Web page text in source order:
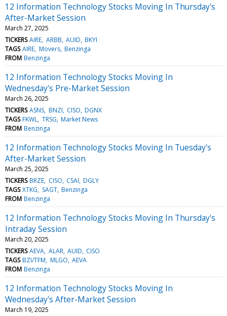
12 Information Technology Stocks Moving In Thursday's
After-Market Session
March 27, 2025
TICKERS AIRE ARBB AUID BKYI
TAGS AIRE Movers Benzinga
FROM Benzinga
12 Information Technology Stocks Moving In
Wednesday's Pre-Market Session
March 26, 2025
TICKERS ASNS BNZI CISO DGNX
TAGS FKWL TRSG Market News
FROM Benzinga
12 Information Technology Stocks Moving In Tuesday's
After-Market Session
March 25, 2025
TICKERS BRZE CISO CSAI DGLY
TAGS XTKG SAGT Benzinga
FROM Benzinga
12 Information Technology Stocks Moving In Thursday's
Intraday Session
March 20, 2025
TICKERS AEVA ALAR AUID CISO
TAGS BZI/TFM MLGO AEVA
FROM Benzinga
12 Information Technology Stocks Moving In
Wednesday's After-Market Session
March 19, 2025